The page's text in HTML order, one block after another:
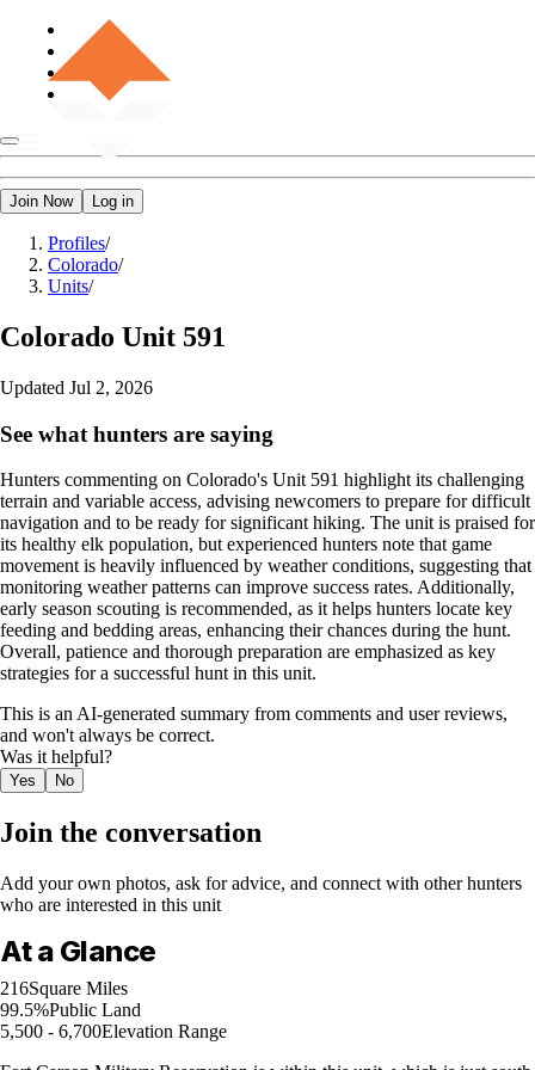
Join Now Log in
Profiles/
Colorado/
Units/
Colorado Unit 591
Updated Jul 2, 2026
See what hunters are saying
Hunters commenting on Colorado's Unit 591 highlight its challenging
terrain and variable access, advising newcomers to prepare for difficult
navigation and to be ready for significant hiking. The unit is praised for
its healthy elk population, but experienced hunters note that game
movement is heavily influenced by weather conditions, suggesting that
monitoring weather patterns can improve success rates. Additionally,
early season scouting is recommended, as it helps hunters locate key
feeding and bedding areas, enhancing their chances during the hunt.
Overall, patience and thorough preparation are emphasized as key
strategies for a successful hunt in this unit.
This is an AI-generated summary from comments and user reviews,
and won't always be correct.
Was it helpful?
Yes No
Join the conversation
Add your own photos, ask for advice, and connect with other hunters
who are interested in this unit
At a Glance
216Square Miles
99.5%Public Land
5,500 - 6,700Elevation Range